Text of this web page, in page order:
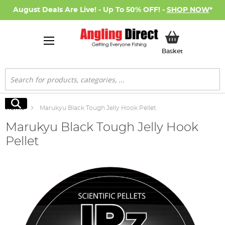
August Deals Are Live! - Up To 50% OFF! - SHOP NOW*
BasketMy Basket
Search
Search
Home Marukyu Black Tough Jelly Hook Pellet
Marukyu Black Tough Jelly Hook
Pellet